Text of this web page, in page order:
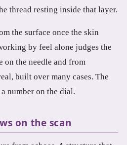
thread resting inside that layer.
the surface once the skin
by feel alone judges the
on the needle and from
built over many cases. The
number on the dial.
on the scan